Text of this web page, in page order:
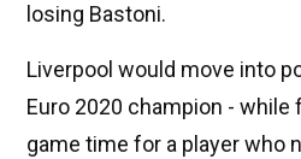
losing Bastoni.
Liverpool would move into
Euro 2020 champion -
game time for a player who